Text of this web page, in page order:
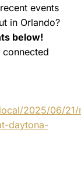
events
in Orlando?
below!
2025/06/21/
daytona-